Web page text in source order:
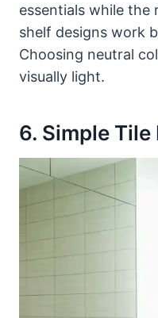
essentials while the
shelf designs work
Choosing neutral
visually light.
6. Simple